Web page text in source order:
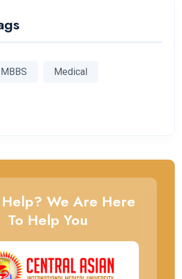
MBBS Medical
We Are Here
To Help You